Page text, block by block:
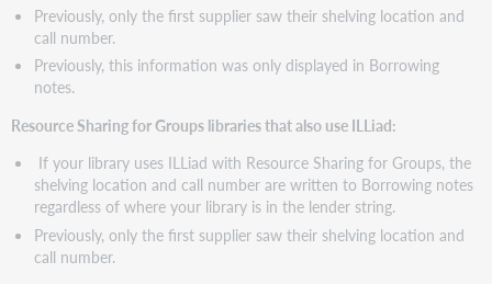
Previously, only the first supplier saw their shelving location and
call number.
Previously, this information was only displayed in Borrowing
notes.
Resource Sharing for Groups libraries that also use ILLiad:
If your library uses ILLiad with Resource Sharing for Groups, the
shelving location and call number are written to Borrowing notes
regardless of where your library is in the lender string.
Previously, only the first supplier saw their shelving location and
call number.